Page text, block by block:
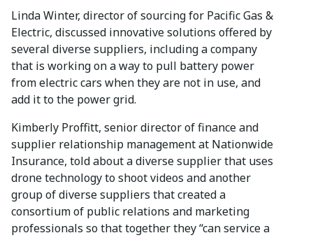
Linda Winter, director of sourcing for Pacific Gas &
Electric, discussed innovative solutions offered by
several diverse suppliers, including a company
that is working on a way to pull battery power
from electric cars when they are not in use, and
add it to the power grid.
Kimberly Proffitt, senior director of finance and
supplier relationship management at Nationwide
Insurance, told about a diverse supplier that uses
drone technology to shoot videos and another
group of diverse suppliers that created a
consortium of public relations and marketing
professionals so that together they “can service a